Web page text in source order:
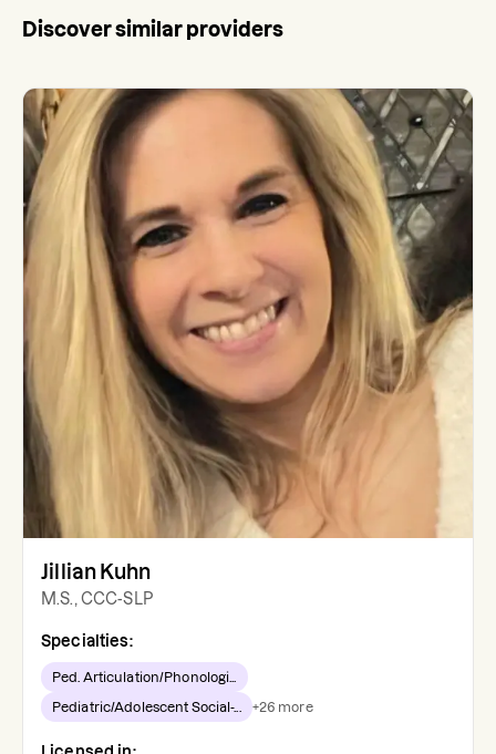
Discover similar providers
Jillian Kuhn
M.S., CCC-SLP
Specialties:
Ped. Articulation/Phonologi...
Pediatric/Adolescent Social-... +26 more